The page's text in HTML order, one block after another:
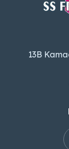
13B